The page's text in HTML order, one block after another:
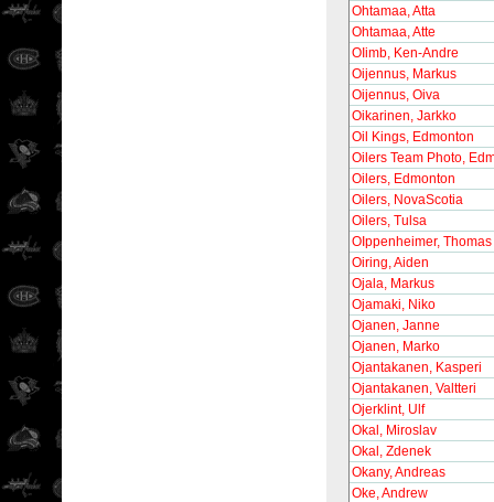
Ohtamaa, Atta
Ohtamaa, Atte
OIimb, Ken-Andre
Oijennus, Markus
Oijennus, Oiva
Oikarinen, Jarkko
Oil Kings, Edmonton
Oilers Team Photo,
Oilers, Edmonton
Oilers, NovaScotia
Oilers, Tulsa
OIppenheimer, Thomas
Oiring, Aiden
Ojala, Markus
Ojamaki, Niko
Ojanen, Janne
Ojanen, Marko
Ojantakanen, Kasperi
Ojantakanen, Valtteri
Ojerklint, Ulf
Okal, Miroslav
Okal, Zdenek
Okany, Andreas
Oke, Andrew